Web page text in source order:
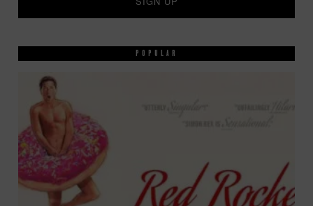
POPULAR